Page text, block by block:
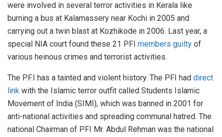
were involved in several terror activities in Kerala like
burning a bus at Kalamassery near Kochi in 2005 and
carrying out a twin blast at Kozhikode in 2006. Last year, a
special NIA court found these 21 PFI members guilty of
various heinous crimes and terrorist activities.
The P.F.I has a tainted and violent history. The PFI had direct
link with the Islamic terror outfit called Students Islamic
Movement of India (SIMI), which was banned in 2001 for
anti-national activities and spreading communal hatred. The
national Chairman of PFI Mr. Abdul Rehman was the national